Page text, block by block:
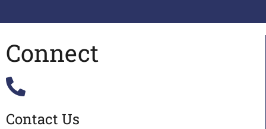
Connect
Contact Us